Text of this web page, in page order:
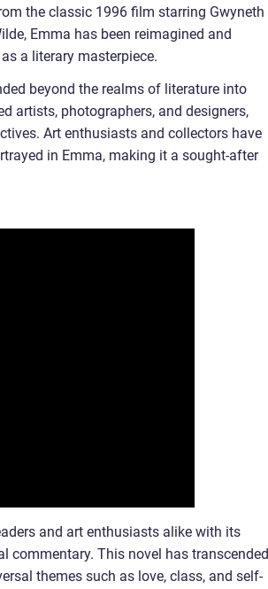
the classic 1996 film starring Gwyneth
Emma has been reimagined and
a literary masterpiece.
beyond the realms of literature into
artists, photographers, and designers,
Art enthusiasts and collectors have
in Emma, making it a sought-after
and art enthusiasts alike with its
commentary. This novel has transcended
themes such as love, class, and self-